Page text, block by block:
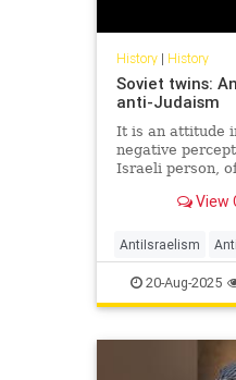
History| History
Soviet twins:
anti-Judaism
It is an attitude
negative
Israeli person,
Jewish success
View
AntiIsraelism
History Israel
20-Aug-2025